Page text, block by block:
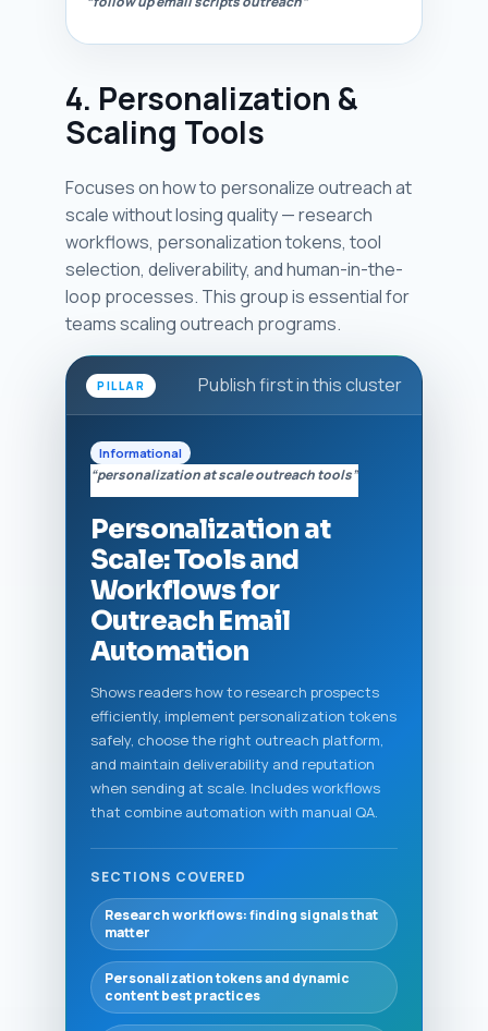
4. Personalization &
Scaling Tools
Focuses on how to personalize outreach at
scale without losing quality — research
workflows, personalization tokens, tool
selection, deliverability, and human-in-the-
loop processes. This group is essential for
teams scaling outreach programs.
PILLAR Publish first in this cluster
Informational
“personalization at scale outreach tools”
Personalization at
Scale: Tools and
Workflows for
Outreach Email
Automation
Shows readers how to research prospects
efficiently, implement personalization tokens
safely, choose the right outreach platform,
and maintain deliverability and reputation
when sending at scale. Includes workflows
that combine automation with manual QA.
SECTIONS COVERED
Research workflows: finding signals that
matter
Personalization tokens and dynamic
content best practices